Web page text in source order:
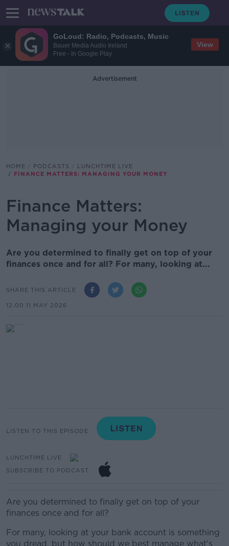
GoLoud: Radio, Podcasts, Music
Bauer Media Audio Ireland
Free - In Google Play
View
Advertisement
HOME PODCASTS
LUNCHTIME LIVE
FINANCE MATTERS: MANAGING YOUR MONEY
Finance Matters:
Managing your Money
Are you determined to finally get on top of your
finances once and for all? For many, looking at...
SHARE THIS ARTICLE
12.00 11 MAY 2026
LISTEN TO THIS EPISODE
LUNCHTIME LIVE
SUBSCRIBE TO PODCAST
Are you determined to finally get on top of your
finances once and for all?
For many, looking at your bank account is something
you dread, but how should we best manage what’s